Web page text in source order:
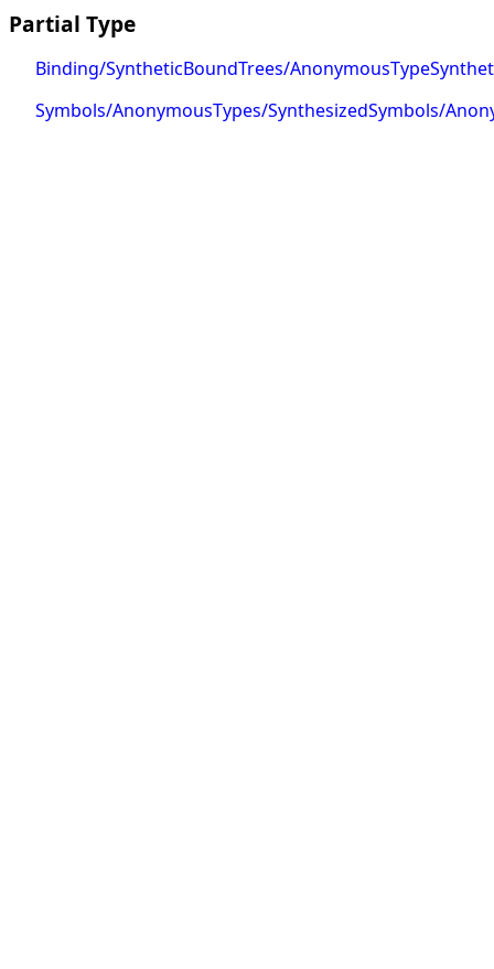
Partial Type
Binding/SyntheticBoundTrees/
Symbols/AnonymousTypes/SynthesizedSymbols/